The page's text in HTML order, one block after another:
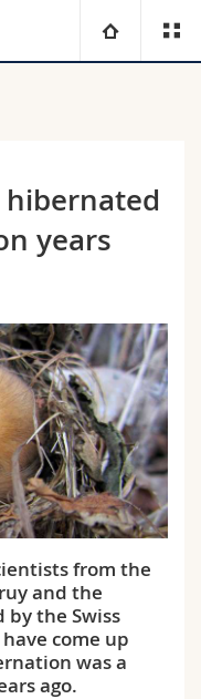
sciences
hibernated
years
from the
and the
the Swiss
come up
was a
ago.